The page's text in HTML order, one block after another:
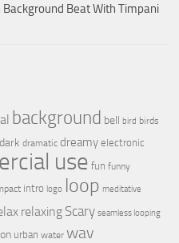
Background Beat With Timpani
background bell bird birds
dark dramatic dreamy electronic
use fun funny
intro logo loop meditative
relaxing Scary seamless looping
urban water wav